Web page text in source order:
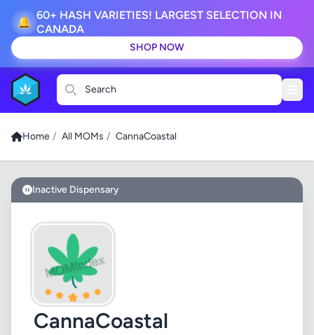
🔔
60+ HASH VARIETIES! LARGEST SELECTION IN
CANADA
SHOP NOW
Search
Home / All MOMs / CannaCoastal
Inactive Dispensary
CannaCoastal